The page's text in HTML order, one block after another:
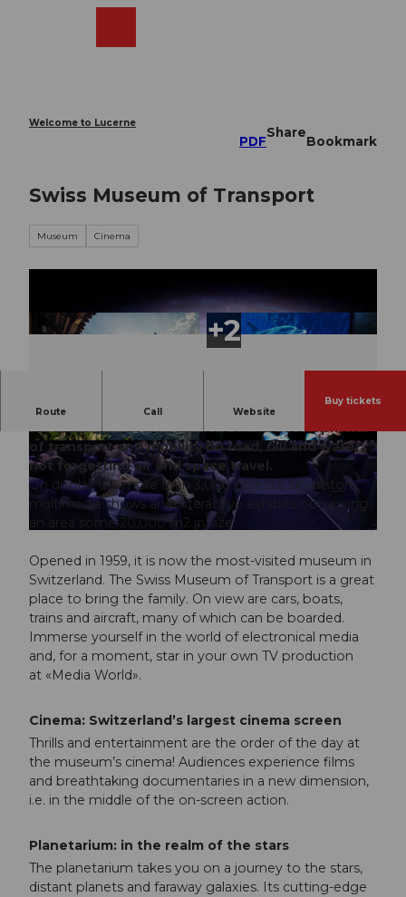
Welcome to Lucerne
PDF
Share
Bookmark
Swiss Museum of Transport
Museum Cinema
© Verkehrshaus der Schweiz | CC-BY-NC-ND
Route Call Website
Buy tickets
The Swiss Museum of Transport takes a
fascinating, interactive look at the development
of transport and mobility on road, rail and water,
not forgetting air and space travel.
On display are more than 3,000 objects, simulators,
multimedia shows and interactive exhibits occupying
an area some 20,000 m2 in size.
Opened in 1959, it is now the most-visited museum in
Switzerland. The Swiss Museum of Transport is a great
place to bring the family. On view are cars, boats,
trains and aircraft, many of which can be boarded.
Immerse yourself in the world of electronical media
and, for a moment, star in your own TV production
at «Media World».
Cinema: Switzerland’s largest cinema screen
Thrills and entertainment are the order of the day at
the museum’s cinema! Audiences experience films
and breathtaking documentaries in a new dimension,
i.e. in the middle of the on-screen action.
Planetarium: in the realm of the stars
The planetarium takes you on a journey to the stars,
distant planets and faraway galaxies. Its cutting-edge